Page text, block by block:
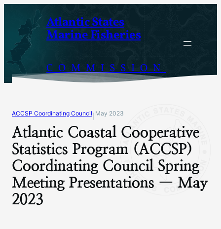
content
Atlantic States
Marine Fisheries
COMMISSION
ACCSP Coordinating Council May 2023
Atlantic Coastal Cooperative
Statistics Program (ACCSP)
Coordinating Council Spring
Meeting Presentations — May
2023